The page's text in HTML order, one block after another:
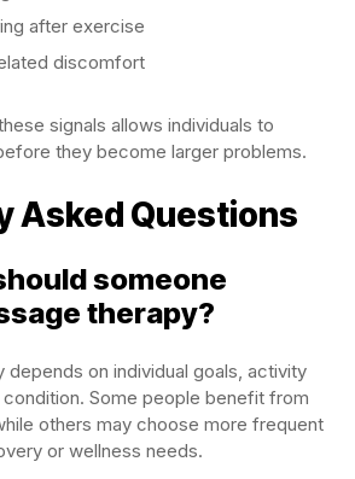
after exercise
discomfort
signals allows individuals to
they become larger problems.
Asked Questions
someone
therapy?
depends on individual goals, activity
Some people benefit from
others may choose more frequent
or wellness needs.